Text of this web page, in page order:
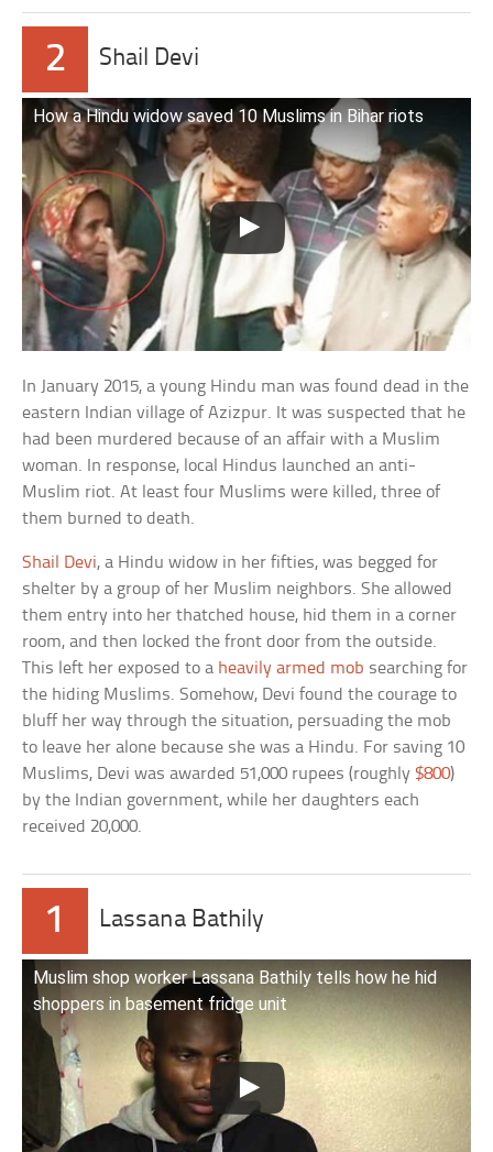
2 Shail Devi
How a Hindu widow saved 10 Muslims in Bihar riots
In January 2015, a young Hindu man was found dead in the
eastern Indian village of Azizpur. It was suspected that he
had been murdered because of an affair with a Muslim
woman. In response, local Hindus launched an anti-
Muslim riot. At least four Muslims were killed, three of
them burned to death.
Shail Devi, a Hindu widow in her fifties, was begged for
shelter by a group of her Muslim neighbors. She allowed
them entry into her thatched house, hid them in a corner
room, and then locked the front door from the outside.
This left her exposed to a heavily armed mob searching for
the hiding Muslims. Somehow, Devi found the courage to
bluff her way through the situation, persuading the mob
to leave her alone because she was a Hindu. For saving 10
Muslims, Devi was awarded 51,000 rupees (roughly$800)
by the Indian government, while her daughters each
received 20,000.
1 Lassana Bathily
Muslim shop worker Lassana Bathily tells how he hid
shoppers in basement fridge unit